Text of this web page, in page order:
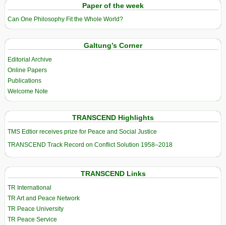
Paper of the week
Can One Philosophy Fit the Whole World?
Galtung’s Corner
Editorial Archive
Online Papers
Publications
Welcome Note
TRANSCEND Highlights
TMS Edtior receives prize for Peace and Social Justice
TRANSCEND Track Record on Conflict Solution 1958–2018
TRANSCEND Links
TR International
TR Art and Peace Network
TR Peace University
TR Peace Service